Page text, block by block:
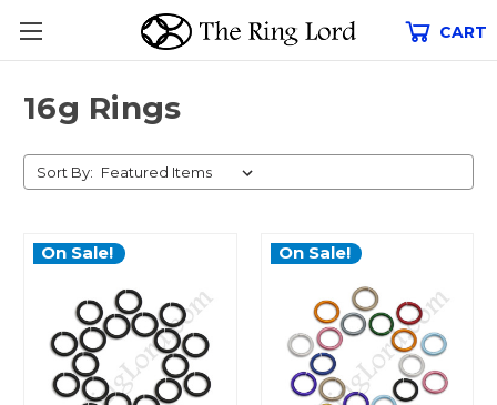
CART
16g Rings
Sort By:
On Sale! On Sale!